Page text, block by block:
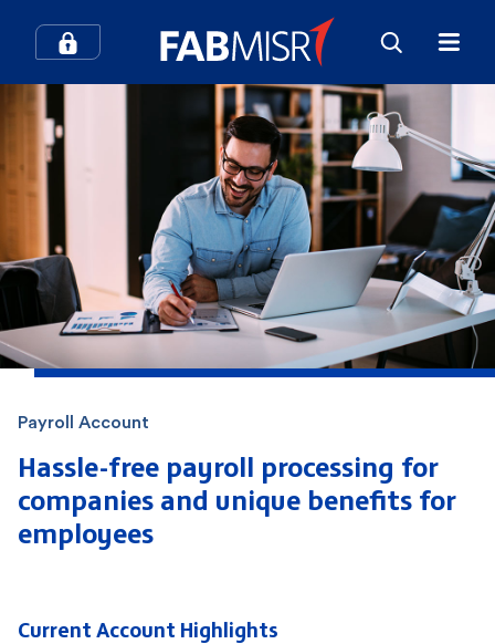
How can we help you?
Popular searches
Contact Center Credit Cards
Payroll Account
Hassle-free payroll processing for
companies and unique benefits for
employees
Current Account Highlights